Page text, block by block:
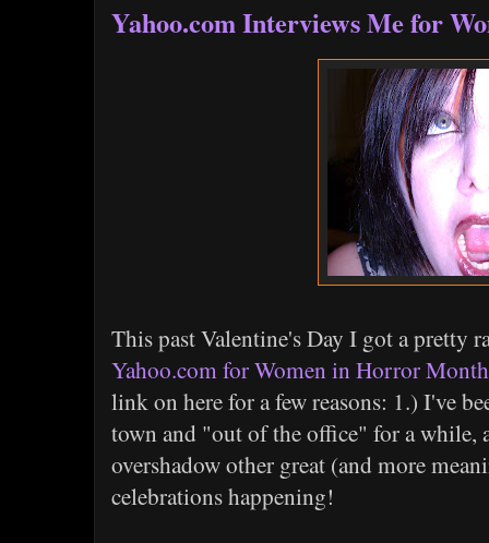
Yahoo.com Interviews Me for
This past Valentine's Day I got a pretty
Yahoo.com for Women in Horror Month
link on here for a few reasons: 1.) I've
town and "out of the office" for a while,
overshadow other great (and more
celebrations happening!